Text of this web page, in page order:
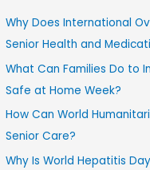
Your
Mobility?
Why Does International
Senior Health and
What Can Families Do to
Safe at Home Week?
How Can World
Senior Care?
Why Is World Hepatitis